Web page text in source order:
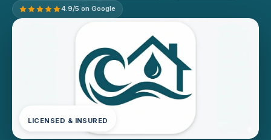
4.9/5 on Google
LICENSED & INSURED